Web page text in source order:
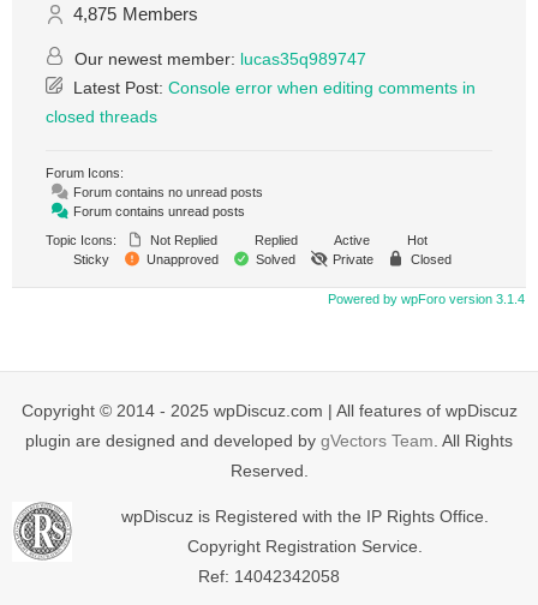
4,875 Members
Our newest member: lucas35q989747
Latest Post: Console error when editing comments in
closed threads
Forum Icons:
Forum contains no unread posts
Forum contains unread posts
Topic Icons:
Not Replied Replied Active
Hot
Sticky
Unapproved Solved Private Closed
Powered by wpForo version 3.1.4
Copyright © 2014 - 2025 wpDiscuz.com | All features of wpDiscuz
plugin are designed and developed by gVectors Team . All Rights
Reserved.
wpDiscuz is Registered with the IP Rights Office.
Copyright Registration Service.
Ref: 14042342058